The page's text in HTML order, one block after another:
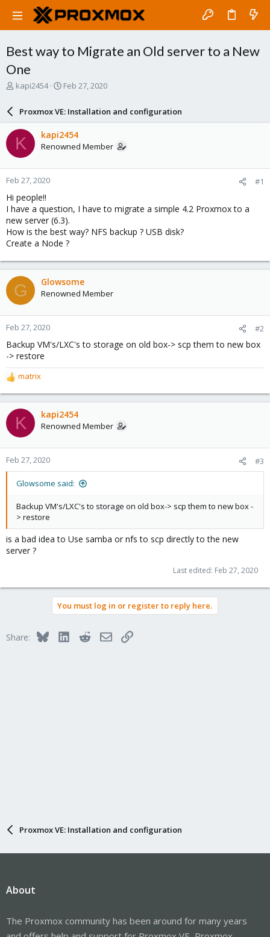
Best way to Migrate an Old server to a New
One
T
a
d
s
t
a
r
t
e
r
kapi2454
S
a
r
d
a
e
Feb 27, 2020
Proxmox VE: Installation and configuration
K kapi2454
Renowned Member
Feb 27, 2020 #1
Hi people!!
I have a question, I have to migrate a simple 4.2 Proxmox to a
new server (6.3).
How is the best way? NFS backup ? USB disk?
Create a Node ?
G Glowsome
Renowned Member
Feb 27, 2020 #2
Backup VM's/LXC's to storage on old box-> scp them to new box
-> restore
R
e
a
c
t
o
n
matrix
K kapi2454
Renowned Member
Feb 27, 2020 #3
Glowsome said:
Backup VM's/LXC's to storage on old box-> scp them to new box -
> restore
is a bad idea to Use samba or nfs to scp directly to the new
server ?
Last edited: Feb 27, 2020
You must log in or register to reply here.
Share: BlueskyLinkedInRedditEmailLink
Proxmox VE: Installation and configuration
About
The Proxmox community has been around for many years